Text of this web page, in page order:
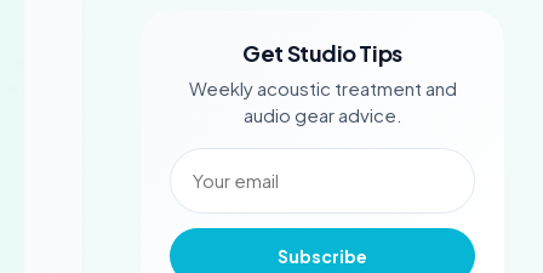
Get Studio Tips
Weekly acoustic treatment and
audio gear advice.
Subscribe